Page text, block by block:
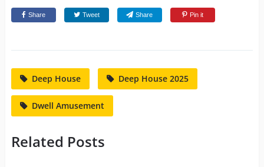
Share Tweet Share Pin it
Deep House Deep House 2025
Dwell Amusement
Related Posts